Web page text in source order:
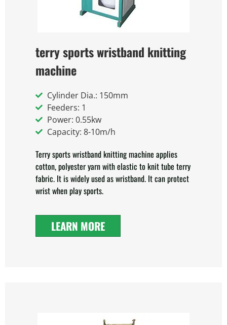
terry sports wristband knitting
machine
Cylinder Dia.: 150mm
Feeders: 1
Power: 0.55kw
Capacity: 8-10m/h
Terry sports wristband knitting machine applies
cotton, polyester yarn with elastic to knit tube terry
fabric. It is widely used as wristband. It can protect
wrist when play sports.
LEARN MORE